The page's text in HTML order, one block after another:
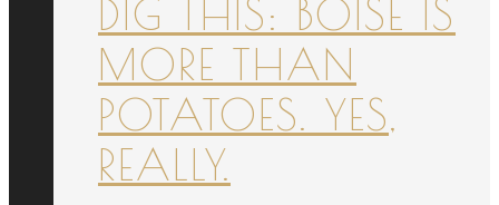
DIG THIS: BOISE IS
MORE THAN
POTATOES. YES,
REALLY.